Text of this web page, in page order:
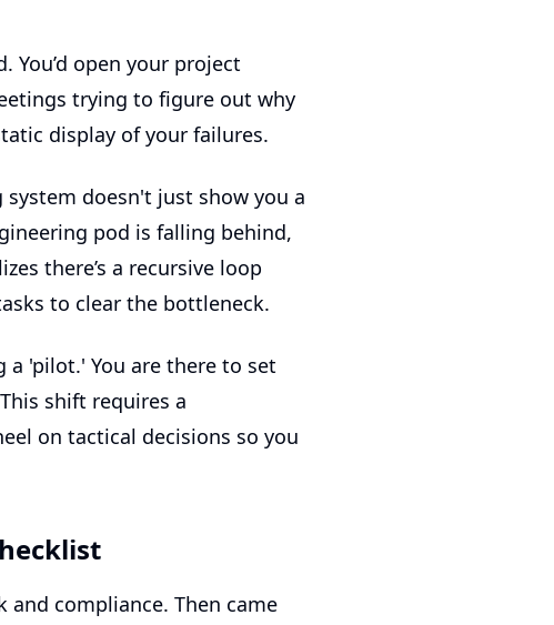
You’d open your project
trying to figure out why
display of your failures.
doesn't just show you a
pod is falling behind,
there’s a recursive loop
to clear the bottleneck.
'pilot.' You are there to set
shift requires a
on tactical decisions so you
and compliance. Then came